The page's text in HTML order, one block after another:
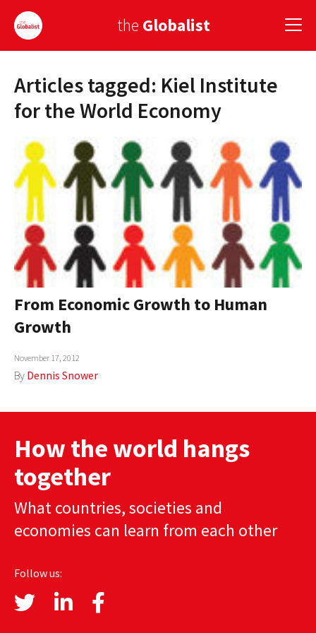
the Globalist
Sign Up
EUROPE
AMERICA
ASIA
GLOBAL PAIRINGS
GLOBALISM
GLOBAL CUISINE
COUNTRIES
AUTHORS
Articles tagged: Kiel Institute
for the World Economy
From Economic Growth to Human
Growth
November 17, 2012
By Dennis Snower
How the world hangs
together
What countries, societies and
economies can learn from each other
Follow us: